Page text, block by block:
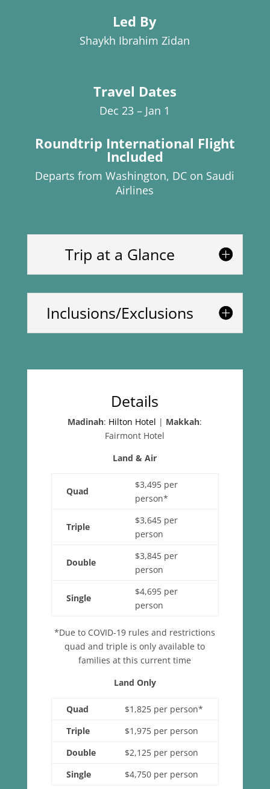
Led By
Shaykh Ibrahim Zidan
Travel Dates
Dec 23 – Jan 1
Roundtrip International Flight
Included
Departs from Washington, DC on Saudi
Airlines
Trip at a Glance
Inclusions/Exclusions
Details
Madinah: Hilton Hotel | Makkah:
Fairmont Hotel
Land & Air
Quad
$3,495 per
person*
Triple
$3,645 per
person
Double
$3,845 per
person
Single
$4,695 per
person
*Due to COVID-19 rules and restrictions
quad and triple is only available to
families at this current time
Land Only
Quad
$1,825 per person*
Triple
$1,975 per person
Double
$2,125 per person
Single
$4,750 per person